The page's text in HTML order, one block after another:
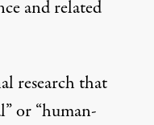
and related
research that
or “human-